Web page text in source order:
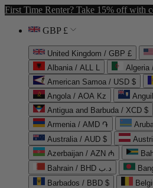
First Time Renter? Take 15% off with
GBP £
United Kingdom / GBP £
Albania / ALL L
American Samoa / USD $
Angola / AOA Kz
Antigua and Barbuda / XCD $
Armenia / AMD ֏
Australia / AUD $
Azerbaijan / AZN ₼
Bahrain / BHD د.ب
Barbados / BBD $